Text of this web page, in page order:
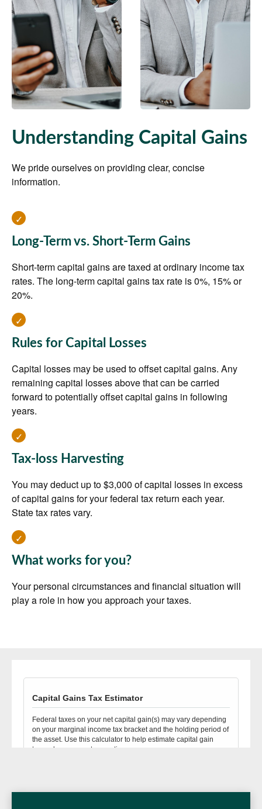
Understanding Capital Gains
We pride ourselves on providing clear, concise
information.
Long-Term vs. Short-Term Gains
Short-term capital gains are taxed at ordinary income tax
rates. The long-term capital gains tax rate is 0%, 15% or
20%.
Rules for Capital Losses
Capital losses may be used to offset capital gains. Any
remaining capital losses above that can be carried
forward to potentially offset capital gains in following
years.
Tax-loss Harvesting
You may deduct up to $3,000 of capital losses in excess
of capital gains for your federal tax return each year.
State tax rates vary.
What works for you?
Your personal circumstances and financial situation will
play a role in how you approach your taxes.